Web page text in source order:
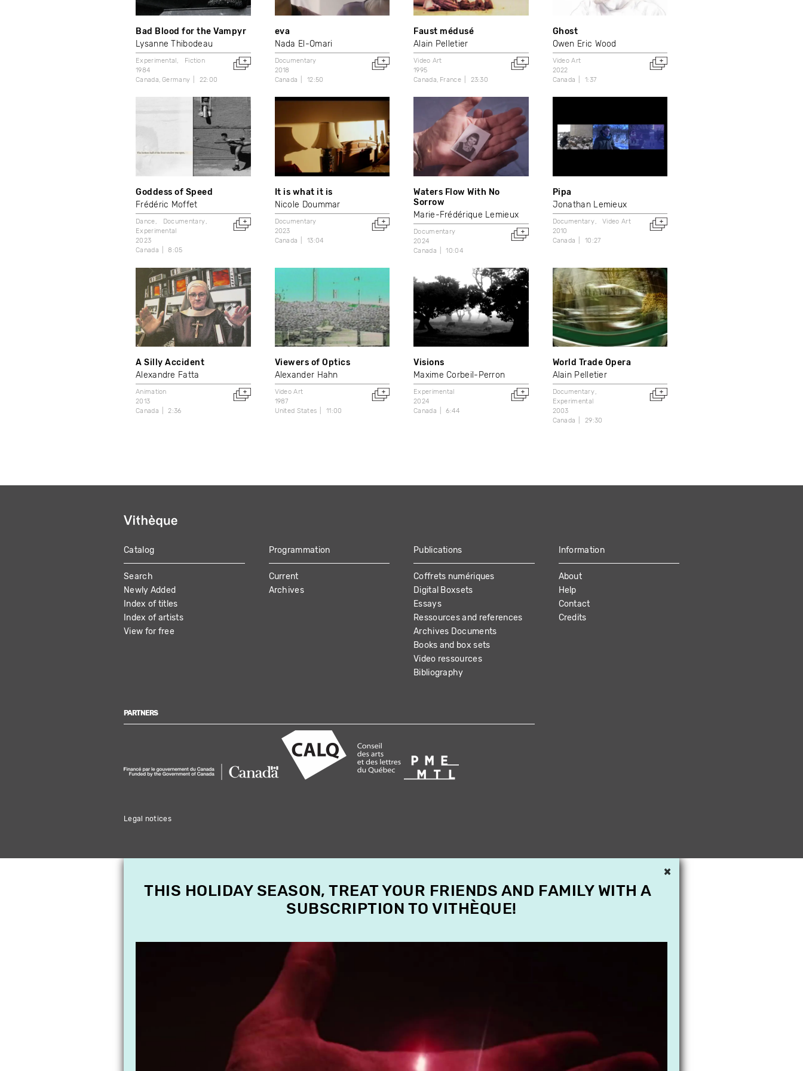
Bad Blood for the Vampyr
Lysanne Thibodeau
Experimental
Fiction
1984
Canada Germany 22:00
eva
Nada El-Omari
Documentary
2018
Canada
12:50
Faust médusé
Alain Pelletier
Video Art
1995
Canada France 23:30
Ghost
Owen Eric Wood
Video Art
2022
Canada
1:37
Goddess of Speed
Frédéric Moffet
Dance
Documentary
Experimental
2023
Canada
8:05
It is what it is
Nicole Doummar
Documentary
2023
Canada
13:04
Waters Flow With No
Sorrow
Marie-Frédérique Lemieux
Documentary
2024
Canada
10:04
Pipa
Jonathan Lemieux
Documentary
Video Art
2010
Canada
10:27
A Silly Accident
Alexandre Fatta
Animation
2013
Canada
2:36
Viewers of Optics
Alexander Hahn
Video Art
1987
United States
11:00
Visions
Maxime Corbeil-Perron
Experimental
2024
Canada
6:44
World Trade Opera
Alain Pelletier
Documentary
Experimental
2003
Canada
29:30
MAIN
NAVIGATION
Catalog
Search
Newly Added
Index of titles
Index of artists
View for free
Programmation
Current
Archives
Publications
Coffrets numériques
Digital Boxsets
Essays
Ressources and references
Archives Documents
Books and box sets
Video ressources
Bibliography
Information
About
Help
Contact
Credits
PARTNERS
Legal notices
×
THIS HOLIDAY SEASON, TREAT YOUR FRIENDS AND FAMILY WITH A
SUBSCRIPTION TO VITHÈQUE!